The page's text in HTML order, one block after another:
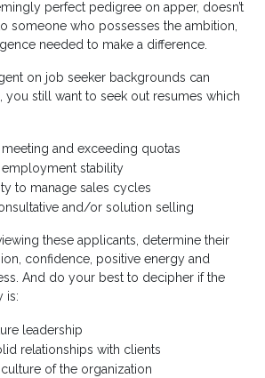
perfect pedigree on apper, doesn’t
someone who possesses the ambition,
needed to make a difference.
on job seeker backgrounds can
you still want to seek out resumes which
and exceeding quotas
stability
to manage sales cycles
and/or solution selling
these applicants, determine their
confidence, positive energy and
And do your best to decipher if the
is:
leadership
relationships with clients
of the organization